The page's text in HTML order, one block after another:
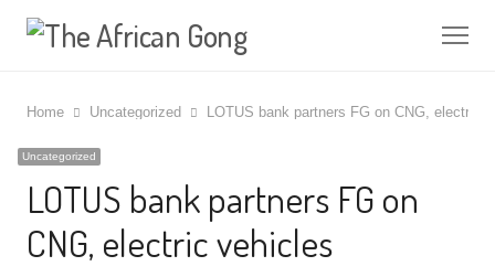
Home Uncategorized LOTUS bank partners FG on CNG, electric
Uncategorized
LOTUS bank partners FG on
CNG, electric vehicles